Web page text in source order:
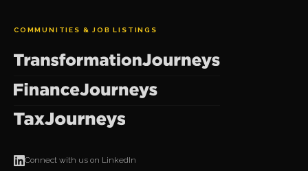
COMMUNITIES & JOB LISTINGS
Connect with us on LinkedIn